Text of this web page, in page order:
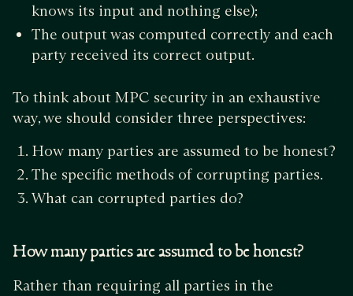
knows its input and nothing else);
The output was computed correctly and each
party received its correct output.
To think about MPC security in an exhaustive
way, we should consider three perspectives:
How many parties are assumed to be honest?
The specific methods of corrupting parties.
What can corrupted parties do?
How many parties are assumed to be honest?
Rather than requiring all parties in the